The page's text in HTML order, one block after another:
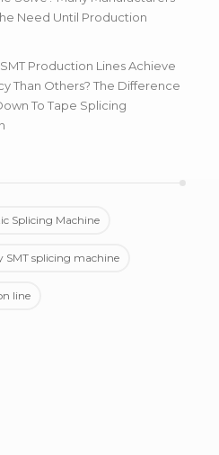
Need Until Production
Production Lines Achieve
Than Others? The Difference
To Tape Splicing
Splicing Machine
SMT splicing machine
line